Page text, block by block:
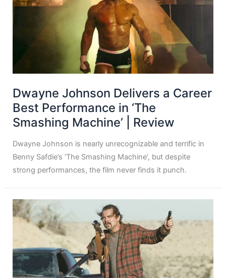
Dwayne Johnson Delivers a Career
Best Performance in ‘The
Smashing Machine’ | Review
Dwayne Johnson is nearly unrecognizable and terrific in
Benny Safdie’s ‘The Smashing Machine’, but despite
strong performances, the film never finds it punch.